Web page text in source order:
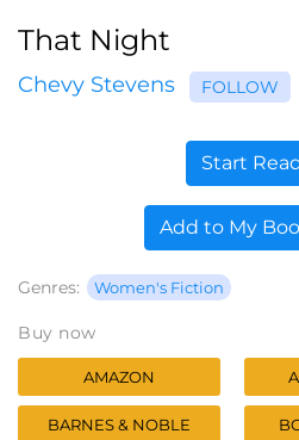
That Night
Chevy Stevens FOLLOW
Start
Add to My
Genres: Women's Fiction
Buy now
AMAZON
BARNES & NOBLE